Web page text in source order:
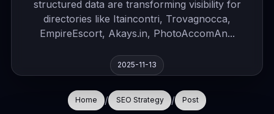
structured data are transforming visibility for
directories like Itaincontri, Trovagnocca,
EmpireEscort, Akays.in, PhotoAccomAn...
2025-11-13
Home / SEO Strategy / Post